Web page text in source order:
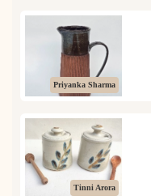
Priyanka Sharma
Tinni Arora